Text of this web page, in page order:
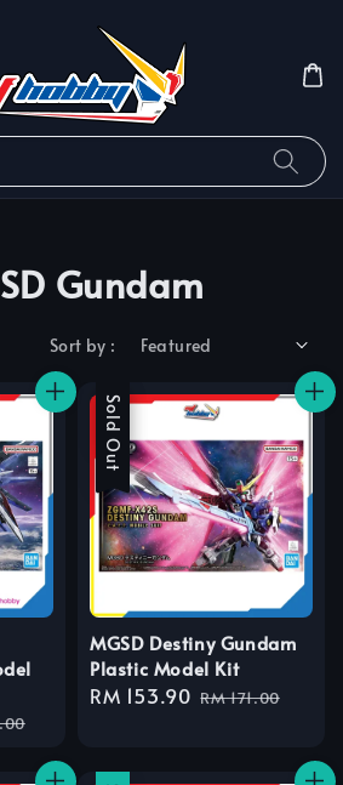
Gundam
Sort by :
Sale
Sold Out
MGSD Destiny Gundam
Plastic Model Kit
Sale
RM 153.90 Regular
RM 171.00